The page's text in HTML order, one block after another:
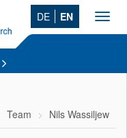
DE EN
Team Nils Wassiljew